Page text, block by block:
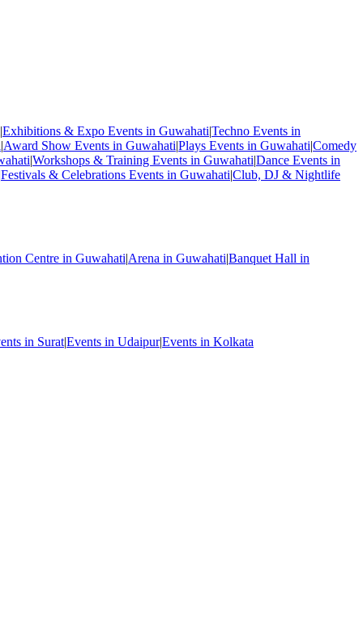
|Exhibitions & Expo Events in Guwahati|Techno Events in
|Award Show Events in Guwahati|Plays Events in Guwahati|Comedy
|Workshops & Training Events in Guwahati|Dance Events in
Festivals & Celebrations Events in Guwahati|Club, DJ & Nightlife
Centre in Guwahati|Arena in Guwahati|Banquet Hall in
in Surat|Events in Udaipur|Events in Kolkata